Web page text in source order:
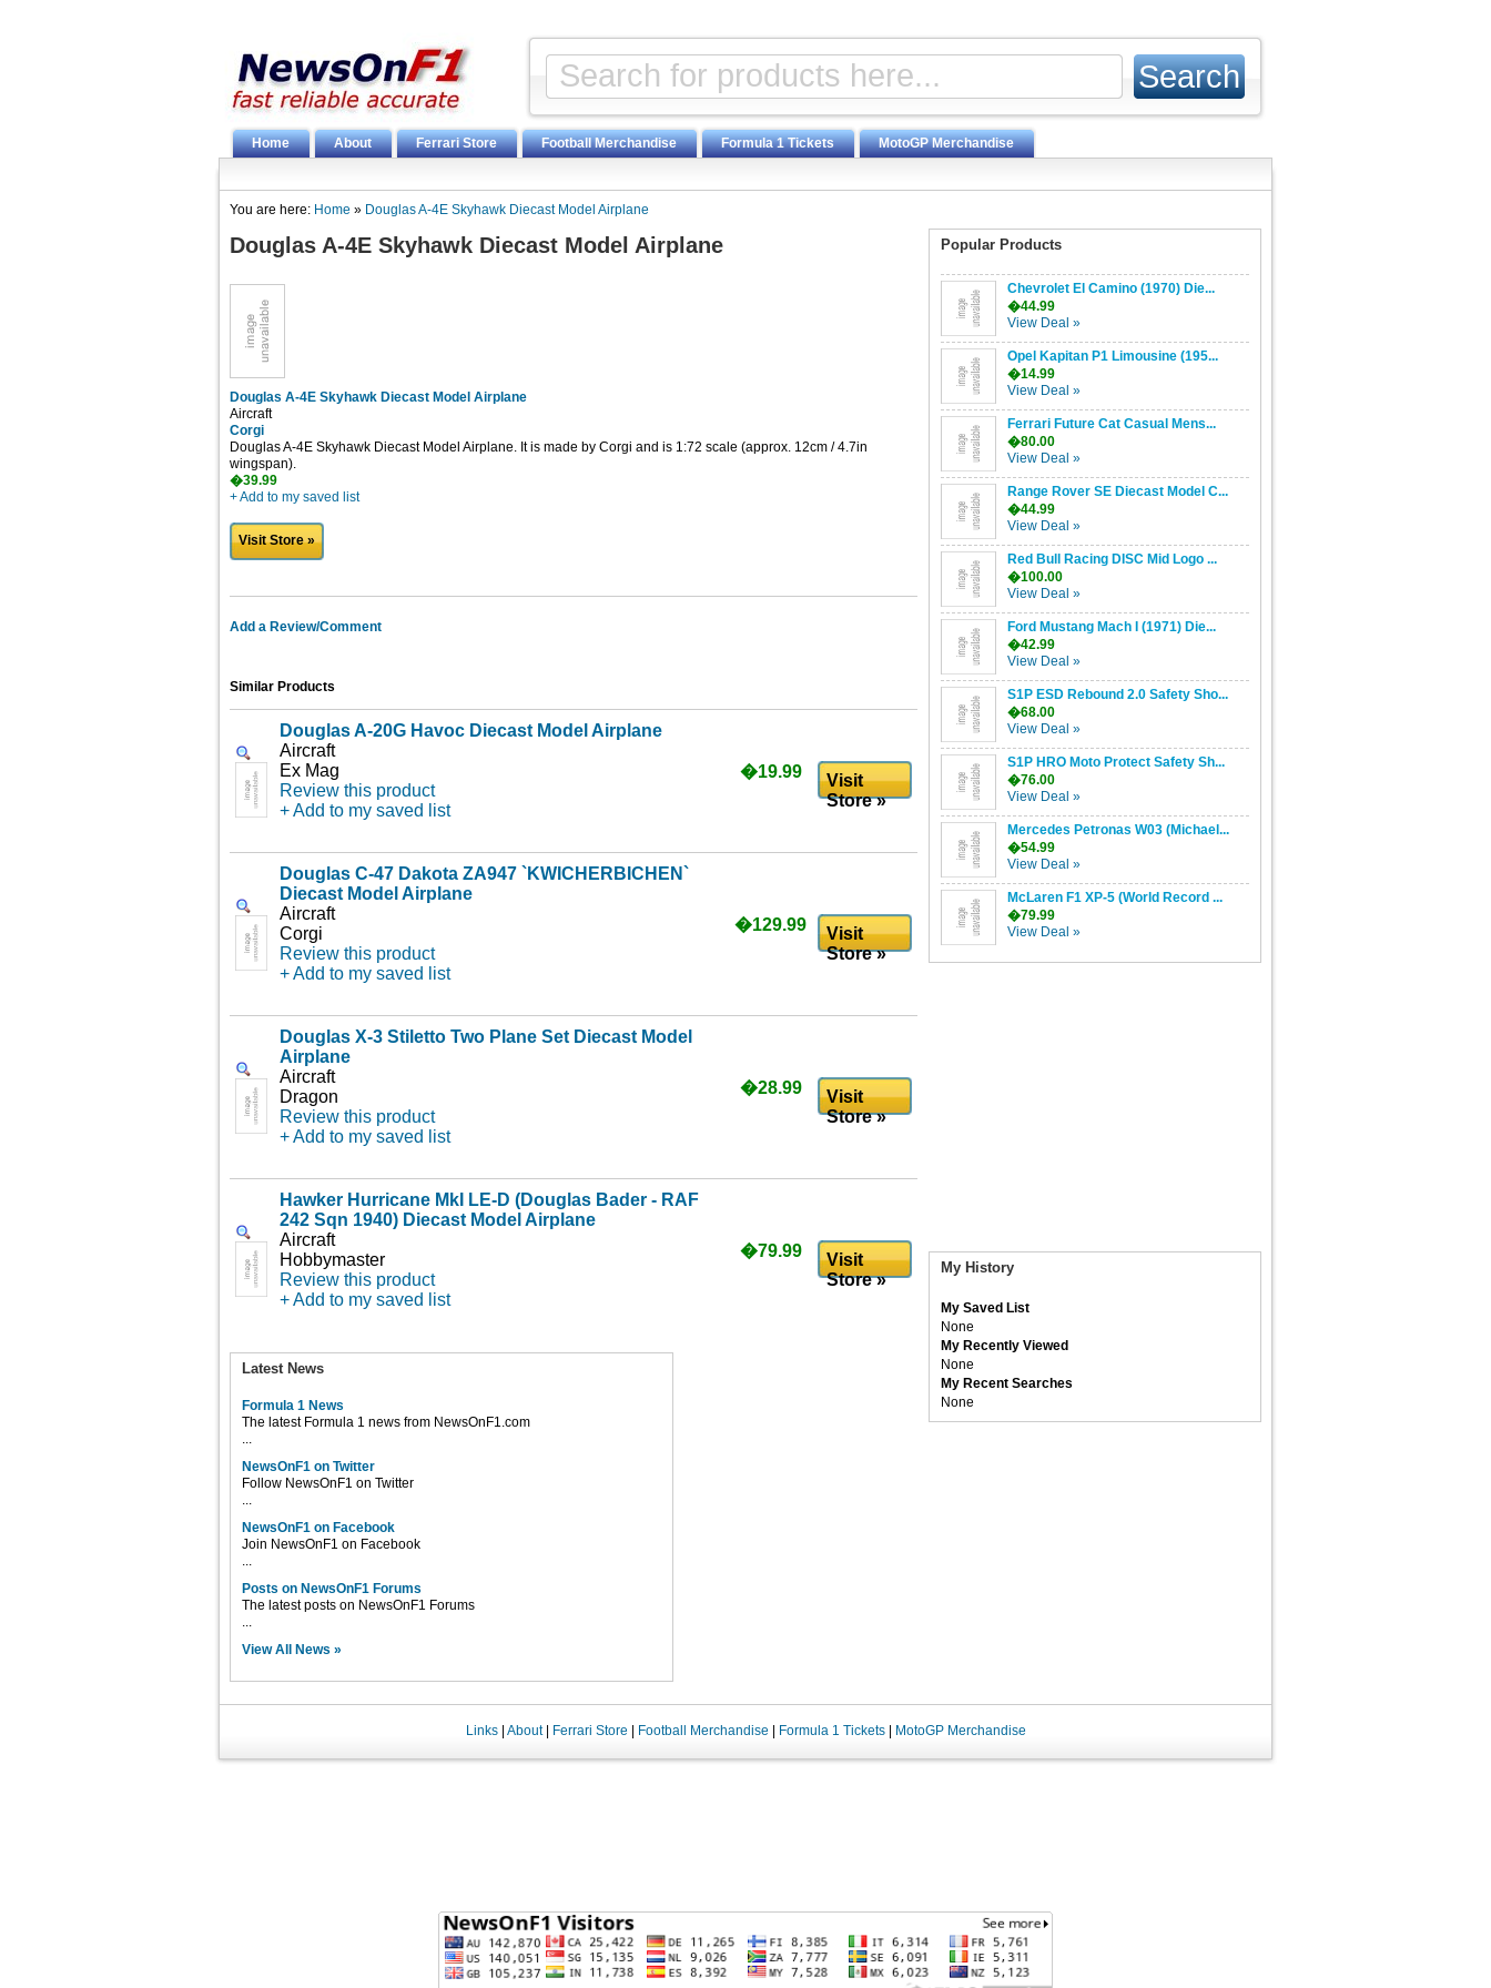
Home About Ferrari Store Football Merchandise Formula 1 Tickets MotoGP Merchandise
You are here: Home » Douglas A-4E Skyhawk Diecast Model Airplane
Douglas A-4E Skyhawk Diecast Model Airplane
Douglas A-4E Skyhawk Diecast Model Airplane
Aircraft
Corgi
Douglas A-4E Skyhawk Diecast Model Airplane. It is made by Corgi and is 1:72 scale (approx. 12cm / 4.7in
wingspan).
�39.99
+ Add to my saved list
Visit Store »
Add a Review/Comment
Similar Products
Douglas A-20G Havoc Diecast Model Airplane
Aircraft
Ex Mag
Review this product
+ Add to my saved list
�19.99
Visit
Store »
Douglas C-47 Dakota ZA947 `KWICHERBICHEN`
Diecast Model Airplane
Aircraft
Corgi
Review this product
+ Add to my saved list
�129.99
Visit
Store »
Douglas X-3 Stiletto Two Plane Set Diecast Model
Airplane
Aircraft
Dragon
Review this product
+ Add to my saved list
�28.99
Visit
Store »
Hawker Hurricane MkI LE-D (Douglas Bader - RAF
242 Sqn 1940) Diecast Model Airplane
Aircraft
Hobbymaster
Review this product
+ Add to my saved list
�79.99
Visit
Store »
Latest News
Formula 1 News
The latest Formula 1 news from NewsOnF1.com
...
NewsOnF1 on Twitter
Follow NewsOnF1 on Twitter
...
NewsOnF1 on Facebook
Join NewsOnF1 on Facebook
...
Posts on NewsOnF1 Forums
The latest posts on NewsOnF1 Forums
...
View All News »
Popular Products
Chevrolet El Camino (1970) Die...
�44.99
View Deal »
Opel Kapitan P1 Limousine (195...
�14.99
View Deal »
Ferrari Future Cat Casual Mens...
�80.00
View Deal »
Range Rover SE Diecast Model C...
�44.99
View Deal »
Red Bull Racing DISC Mid Logo ...
�100.00
View Deal »
Ford Mustang Mach I (1971) Die...
�42.99
View Deal »
S1P ESD Rebound 2.0 Safety Sho...
�68.00
View Deal »
S1P HRO Moto Protect Safety Sh...
�76.00
View Deal »
Mercedes Petronas W03 (Michael...
�54.99
View Deal »
McLaren F1 XP-5 (World Record ...
�79.99
View Deal »
My History
My Saved List
None
My Recently Viewed
None
My Recent Searches
None
Links| About| Ferrari Store Football Merchandise Formula 1 Tickets| MotoGP Merchandise